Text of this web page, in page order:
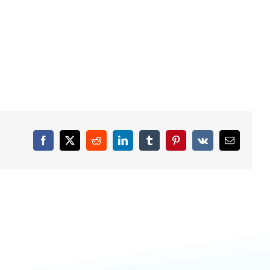
Facebook
X RedditLinkedInTumblrPinterest
Vk Email